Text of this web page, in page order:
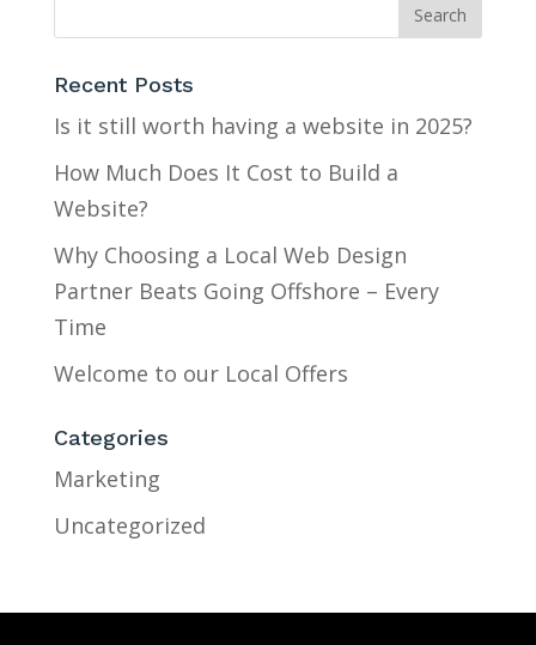
Recent Posts
Is it still worth having a website in 2025?
How Much Does It Cost to Build a
Website?
Why Choosing a Local Web Design
Partner Beats Going Offshore – Every
Time
Welcome to our Local Offers
Categories
Marketing
Uncategorized